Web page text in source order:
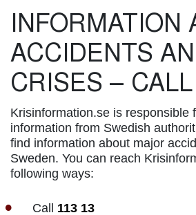
INFORMATION
ACCIDENTS
CRISES –
Krisinformation.se is responsible
information from Swedish
find information about major
Sweden. You can reach
following ways:
Call 113 13